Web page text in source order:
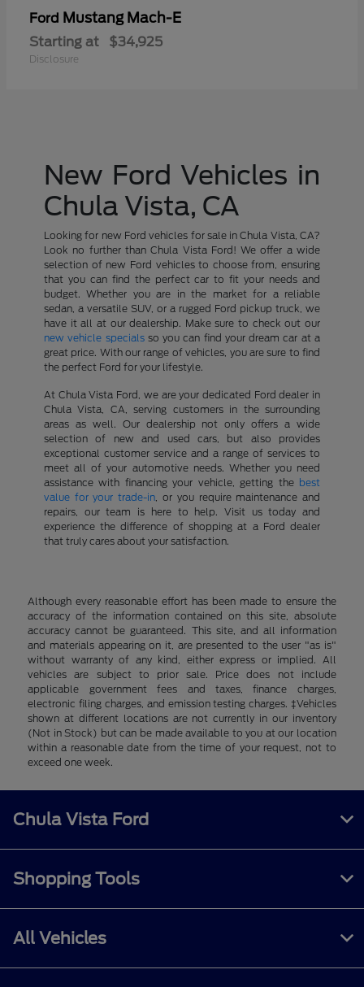
Ford Mustang Mach-E
Starting at $34,925
Disclosure
New Ford Vehicles in
Chula Vista, CA
Looking for new Ford vehicles for sale in Chula Vista, CA?
Look no further than Chula Vista Ford! We offer a wide
selection of new Ford vehicles to choose from, ensuring
that you can find the perfect car to fit your needs and
budget. Whether you are in the market for a reliable
sedan, a versatile SUV, or a rugged Ford pickup truck, we
have it all at our dealership. Make sure to check out our
new vehicle specialsso you can find your dream car at a
great price. With our range of vehicles, you are sure to find
the perfect Ford for your lifestyle.
At Chula Vista Ford, we are your dedicated Ford dealer in
Chula Vista, CA, serving customers in the surrounding
areas as well. Our dealership not only offers a wide
selection of new and used cars, but also provides
exceptional customer service and a range of services to
meet all of your automotive needs. Whether you need
assistance with financing your vehicle, getting the best
value for your trade-in , or you require maintenance and
repairs, our team is here to help. Visit us today and
experience the difference of shopping at a Ford dealer
that truly cares about your satisfaction.
Although every reasonable effort has been made to ensure the
accuracy of the information contained on this site, absolute
accuracy cannot be guaranteed. This site, and all information
and materials appearing on it, are presented to the user "as is"
without warranty of any kind, either express or implied. All
vehicles are subject to prior sale. Price does not include
applicable government fees and taxes, finance charges,
electronic filing charges, and emission testing charges. ‡Vehicles
shown at different locations are not currently in our inventory
(Not in Stock) but can be made available to you at our location
within a reasonable date from the time of your request, not to
exceed one week.
Chula Vista Ford
Shopping Tools
All Vehicles